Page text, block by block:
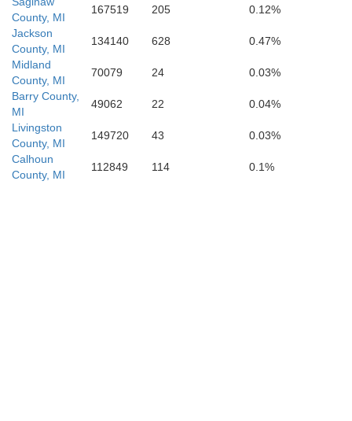
County, MI
167519 205
0.12%
Jackson
County, MI
134140 628
0.47%
Midland
County, MI
70079 24
0.03%
Barry County,
MI
49062 22
0.04%
Livingston
County, MI
149720 43
0.03%
Calhoun
County, MI
112849 114 0.1%